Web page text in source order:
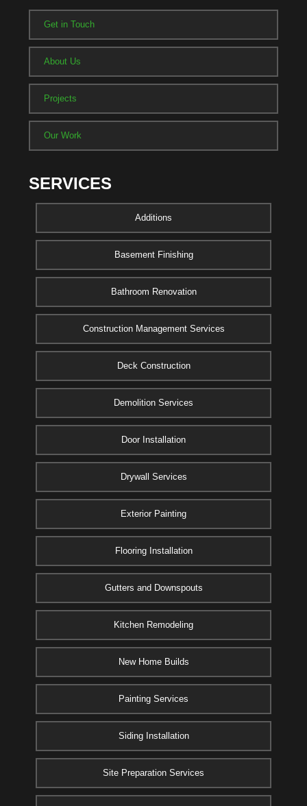
Get in Touch
About Us
Projects
Our Work
SERVICES
Additions
Basement Finishing
Bathroom Renovation
Construction Management Services
Deck Construction
Demolition Services
Door Installation
Drywall Services
Exterior Painting
Flooring Installation
Gutters and Downspouts
Kitchen Remodeling
New Home Builds
Painting Services
Siding Installation
Site Preparation Services